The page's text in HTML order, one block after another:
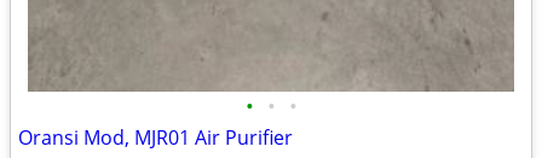
• • •
Oransi Mod, MJR01 Air Purifier